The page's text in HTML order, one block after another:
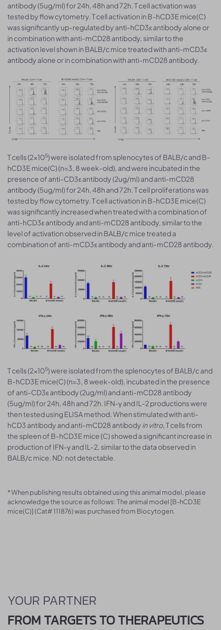
antibody (5ug/ml) for 24h, 48h and 72h. T cell activation was
tested by flow cytometry. T cell activation in B-hCD3E mice(C)
was significantly up-regulated by anti-hCD3ε antibody alone or
in combination with anti-mCD28 antibody, similar to the
activation level shown in BALB/c mice treated with anti-mCD3ε
antibody alone or in combination with anti-mCD28 antibody.
T cells (2×105) were isolated from splenocytes of BALB/c and B-
hCD3E mice(C) (n=3, 8 week-old), and were incubated in the
presence of anti-CD3ε antibody (2ug/ml) and anti-mCD28
antibody (5ug/ml) for 24h, 48h and 72h. T cell proliferations was
tested by flow cytometry. T cell activation in B-hCD3E mice(C)
was significantly increased when treated with a combination of
anti-hCD3ε antibody and anti-mCD28 antibody, similar to the
level of activation observed in BALB/c mice treated a
combination of anti-mCD3ε antibody and anti-mCD28 antibody.
T cells (2×105) were isolated from the splenocytes of BALB/c and
B-hCD3E mice(C) (n=3, 8 week-old), incubated in the presence
of anti-CD3ε antibody (2ug/ml) and anti-mCD28 antibody
(5ug/ml) for 24h, 48h and 72h. IFN-γ and IL-2 productions were
then tested using ELISA method. When stimulated with anti-
hCD3 antibody and anti-mCD28 antibody in vitro, T cells from
the spleen of B-hCD3E mice (C) showed a significant increase in
production of IFN-γ and IL-2, similar to the data observed in
BALB/c mice. ND: not detectable.
* When publishing results obtained using this animal model, please
acknowledge the source as follows: The animal model [B-hCD3E
mice(C)] (Cat# 111876) was purchased from Biocytogen.
YOUR PARTNER
FROM TARGETS TO THERAPEUTICS